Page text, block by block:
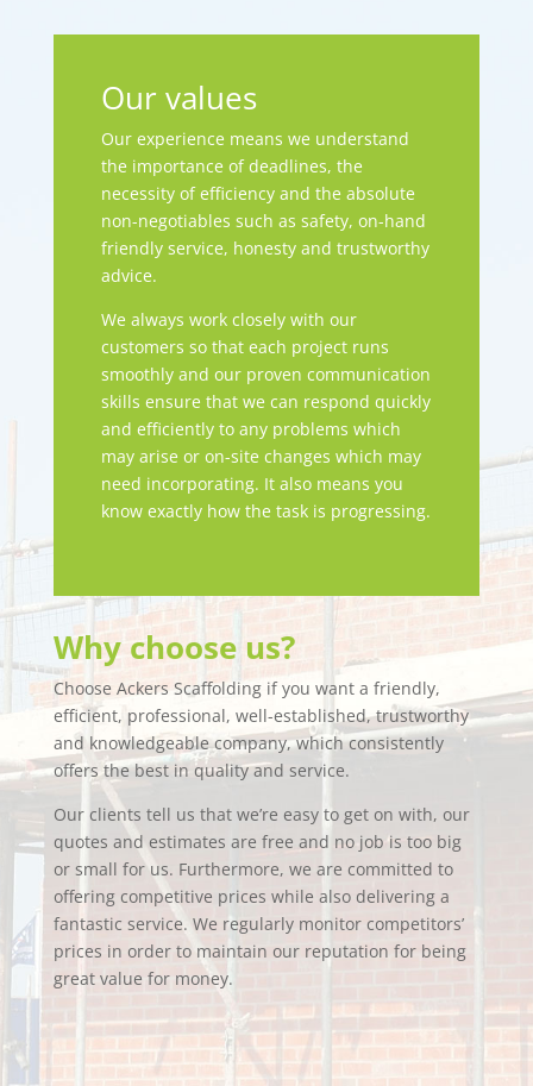
Our values
Our experience means we understand
the importance of deadlines, the
necessity of efficiency and the absolute
non-negotiables such as safety, on-hand
friendly service, honesty and trustworthy
advice.
We always work closely with our
customers so that each project runs
smoothly and our proven communication
skills ensure that we can respond quickly
and efficiently to any problems which
may arise or on-site changes which may
need incorporating. It also means you
know exactly how the task is progressing.
Why choose us?
Choose Ackers Scaffolding if you want a friendly,
efficient, professional, well-established, trustworthy
and knowledgeable company, which consistently
offers the best in quality and service.
Our clients tell us that we’re easy to get on with, our
quotes and estimates are free and no job is too big
or small for us. Furthermore, we are committed to
offering competitive prices while also delivering a
fantastic service. We regularly monitor competitors’
prices in order to maintain our reputation for being
great value for money.